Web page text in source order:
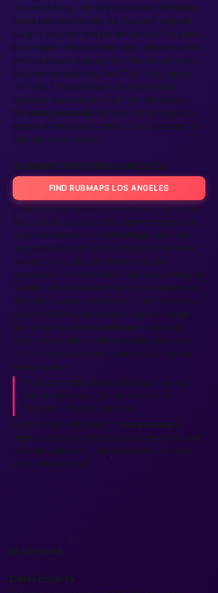
how much to tip, and why completing verification
keeps everyone honest. We even add regional
slang so you don’t feel like an outsider. The guide
also explains refund policies, age rules, and which
services require draping. Our FAQs answer weird
but common questions, like “Can I bring my own
oil?” (Yes, if hypoallergenic.) It’s world-class
expertise made simple. And if you still wonder,
the adult personals chatroom connects you to
people who’ve done it before. They’ll provide real
talk with zero judgment.
RUBMAPS DIRECTORY LOS ANGELES
FIND RUBMAPS LOS ANGELES
A directory sounds dry, but we spice it with quick
facts—hours, parking notes, payment types, and
even room scent. Over 400 listings cover every
neighborhood. Each entry links back to member
reviews, so you stay anchored in human
experience, not robot blurbs. We label postings as
“verified” once our team checks business licenses
and does a secret shopper visit. That extra step
matters. When you’re ready for action, hit sign
up, set alerts, and the platform nudges you
when new female or male therapists open slots.
It’s like having a personal assistant, but free and
always awake.
“I thought finding a solid massage in my city
would take hours. This site cut it to five
minutes.” – Marcus, real user
Ready to make life easier? Create account,
login, and let onenightaffair.com connect you with
the best local spots. California nights won’t wait,
so why should you?
READ MORE
Dallas Escorts